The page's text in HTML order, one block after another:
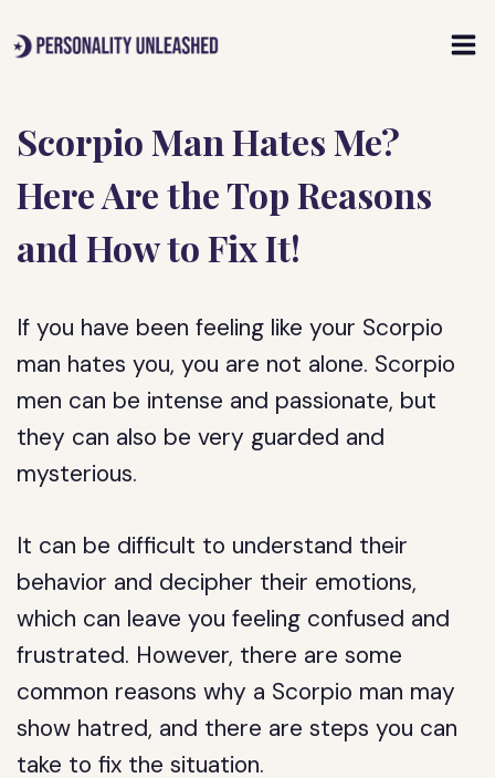
to
Scorpio Man Hates Me?
Here Are the Top Reasons
and How to Fix It!
If you have been feeling like your Scorpio
man hates you, you are not alone. Scorpio
men can be intense and passionate, but
they can also be very guarded and
mysterious.
It can be difficult to understand their
behavior and decipher their emotions,
which can leave you feeling confused and
frustrated. However, there are some
common reasons why a Scorpio man may
show hatred, and there are steps you can
take to fix the situation.